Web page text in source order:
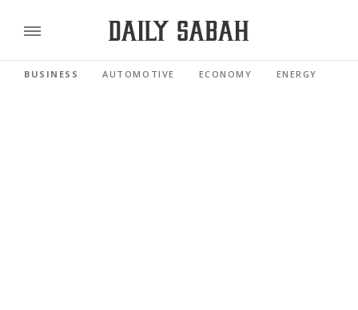
BUSINESS AUTOMOTIVE ECONOMY ENERGY